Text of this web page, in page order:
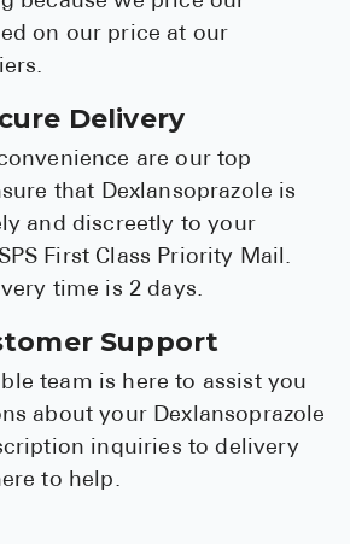
on our price at our
Delivery
are our top
that Dexlansoprazole is
and discreetly to your
First Class Priority Mail.
time is 2 days.
Support
team is here to assist you
about your Dexlansoprazole
inquiries to delivery
to help.